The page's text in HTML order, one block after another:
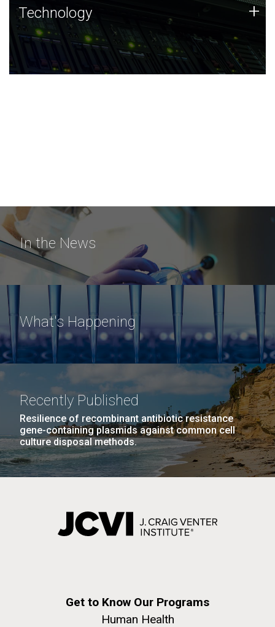
Technology
JCVI was built on a foundation of technology strengths
and this tradition continues today.
Technology +
In the News
What's Happening
Recently Published
Resilience of recombinant antibiotic resistance
gene-containing plasmids against common cell
culture disposal methods.
Get to Know Our Programs
Human Health